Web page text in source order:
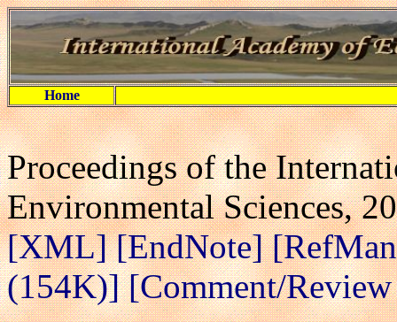
Home
Proceedings of the
Environmental Sciences,
[XML][EndNote]
(154K)][Comment/